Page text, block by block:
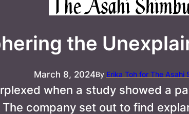
the
March 8, 2024By Erika Toh for The Asahi
when a study showed a
The company set out to find